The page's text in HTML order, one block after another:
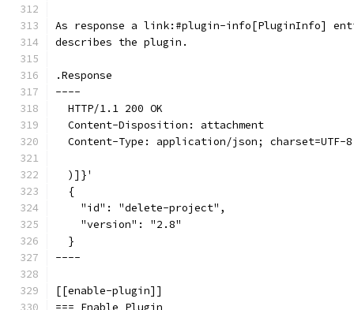
As response a link:#plugin-info[PluginInfo]
describes the plugin.
.Response
----
  HTTP/1.1 200 OK
  Content-Disposition: attachment
  Content-Type: application/json; charset=UTF-8
  )]}'
  {
    "id": "delete-project",
    "version": "2.8"
  }
----
[[enable-plugin]]
=== Enable Plugin